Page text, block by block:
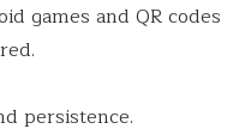
games and QR codes
persistence.